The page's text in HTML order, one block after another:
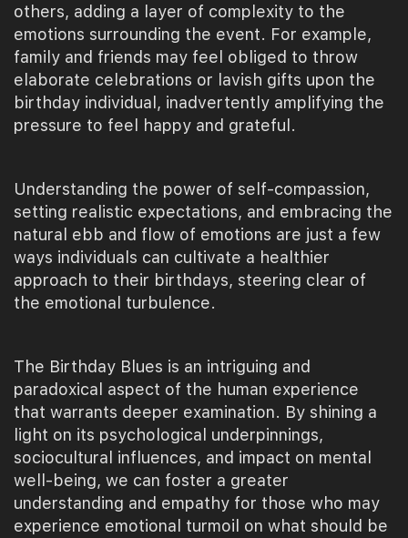
others, adding a layer of complexity to the
emotions surrounding the event. For example,
family and friends may feel obliged to throw
elaborate celebrations or lavish gifts upon the
birthday individual, inadvertently amplifying the
pressure to feel happy and grateful.
Understanding the power of self-compassion,
setting realistic expectations, and embracing the
natural ebb and flow of emotions are just a few
ways individuals can cultivate a healthier
approach to their birthdays, steering clear of
the emotional turbulence.
The Birthday Blues is an intriguing and
paradoxical aspect of the human experience
that warrants deeper examination. By shining a
light on its psychological underpinnings,
sociocultural influences, and impact on mental
well-being, we can foster a greater
understanding and empathy for those who may
experience emotional turmoil on what should be